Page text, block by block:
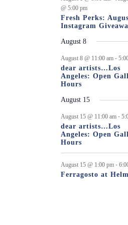
@ 5:00 pm
Fresh Perks:
Instagram
August 8
August 8 @ 11:00 am-
dear artists…Los
Angeles: Open
Hours
August 15
August 15 @ 11:00 am-
dear artists…Los
Angeles: Open
Hours
August 15 @ 1:00 pm-
Ferragosto at